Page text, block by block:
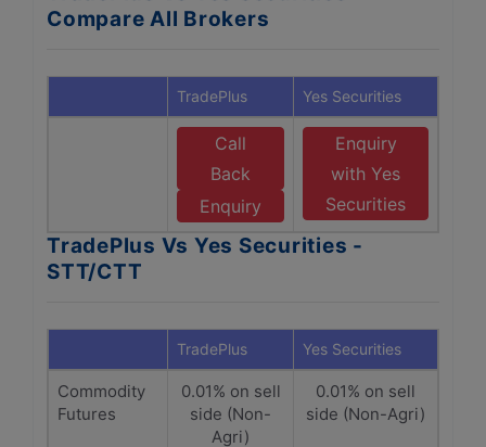
Compare All Brokers
TradePlus Yes Securities
Call
Back
Enquiry
Enquiry
with Yes
Securities
TradePlus Vs Yes Securities -
STT/CTT
TradePlus Yes Securities
Commodity
Futures
0.01% on sell
side (Non-
Agri)
0.01% on sell
side (Non-Agri)